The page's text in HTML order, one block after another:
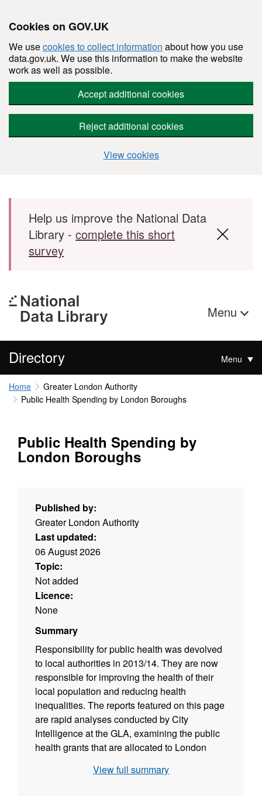
Cookies on GOV.UK
We usecookies to collect information about how you use
data.gov.uk. We use this information to make the website
work as well as possible.
Accept additional cookies
Reject additional cookies
View cookies
Skip to main content
Help us improve the National Data
Library - complete this short
survey
Menu
Directory Menu
Home
Greater London Authority
Public Health Spending by London Boroughs
Public Health Spending by
London Boroughs
Published by:
Greater London Authority
Last updated:
06 August 2026
Topic:
Not added
Licence:
None
Summary
Responsibility for public health was devolved
to local authorities in 2013/14. They are now
responsible for improving the health of their
local population and reducing health
inequalities. The reports featured on this page
are rapid analyses conducted by City
Intelligence at the GLA, examining the public
health grants that are allocated to London
available for the grants allocated for 2020 to
View full summary